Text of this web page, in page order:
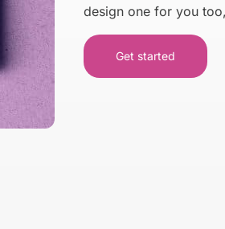
design one for you
Get started